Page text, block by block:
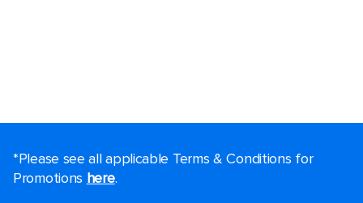
*Please see all applicable Terms & Conditions for
Promotions here.